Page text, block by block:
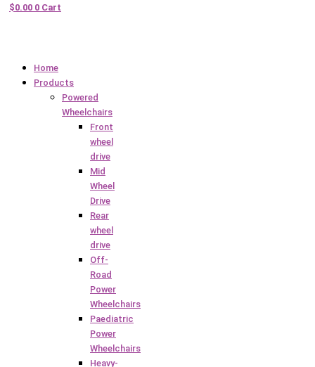
$0.00 0 Cart
Home
Products
Powered
Wheelchairs
Front
wheel
drive
Mid
Wheel
Drive
Rear
wheel
drive
Off-
Road
Power
Wheelchairs
Paediatric
Power
Wheelchairs
Heavy-